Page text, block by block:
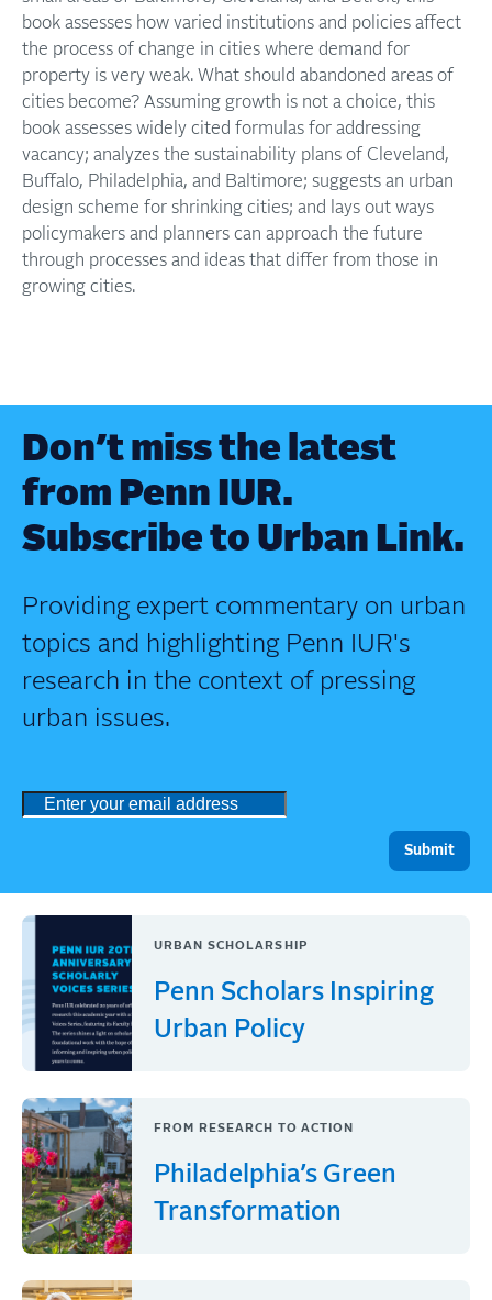
book assesses how varied institutions and policies affect
the process of change in cities where demand for
property is very weak. What should abandoned areas of
cities become? Assuming growth is not a choice, this
book assesses widely cited formulas for addressing
vacancy; analyzes the sustainability plans of Cleveland,
Buffalo, Philadelphia, and Baltimore; suggests an urban
design scheme for shrinking cities; and lays out ways
policymakers and planners can approach the future
through processes and ideas that differ from those in
growing cities.
Don’t miss the latest
from Penn IUR.
Subscribe to Urban Link.
Providing expert commentary on urban
topics and highlighting Penn IUR's
research in the context of pressing
urban issues.
URBAN SCHOLARSHIP
Penn Scholars Inspiring
Urban Policy
FROM RESEARCH TO ACTION
Philadelphia’s Green
Transformation